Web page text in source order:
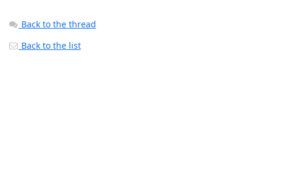
Back to the thread
Back to the list